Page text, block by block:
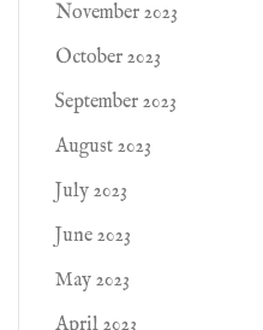
November 2023
October 2023
September 2023
August 2023
July 2023
June 2023
May 2023
April 2023